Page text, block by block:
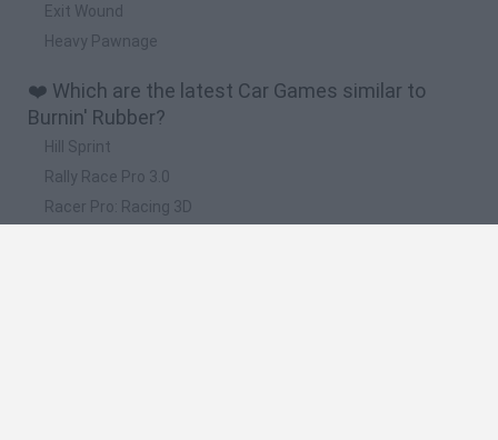
Exit Wound
Heavy Pawnage
❤️ Which are the latest Car Games similar to
Burnin' Rubber?
Hill Sprint
Rally Race Pro 3.0
Racer Pro: Racing 3D